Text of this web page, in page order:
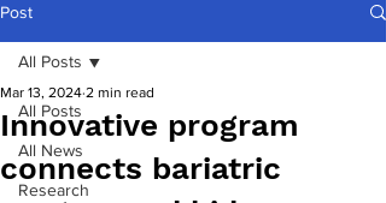
Post
All Posts
All News
Research
All Posts
Innovative program
connects bariatric
Mar 13, 2024 2 min read